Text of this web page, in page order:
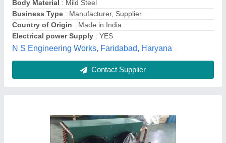
Contact Supplier